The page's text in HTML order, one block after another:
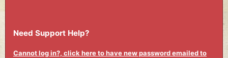
Need Support Help?
Cannot log in?, click here to have new password emailed to